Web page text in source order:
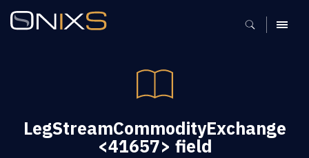
MENU
LegStreamCommodityExchange
<41657> field